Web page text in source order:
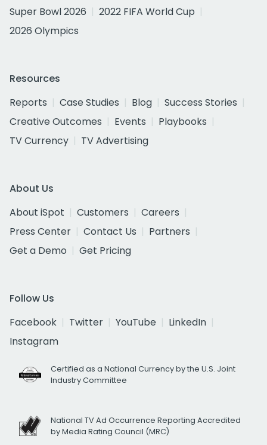
Super Bowl 2026
2022 FIFA World Cup
2026 Olympics
Resources
Reports
Case Studies Blog
Success Stories
Creative Outcomes
Events
Playbooks
TV Currency
TV Advertising
About Us
About iSpot
Customers
Careers
Press Center
Contact Us
Partners
Get a Demo
Get Pricing
Follow Us
Facebook
Twitter YouTube
LinkedIn
Instagram
Certified as a National Currency by the U.S. Joint
Industry Committee
National TV Ad Occurrence Reporting Accredited
by Media Rating Council (MRC)